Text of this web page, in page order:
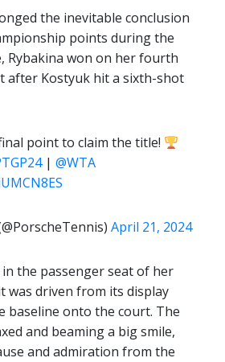
the inevitable conclusion
points during the
Rybakina won on her fourth
after Kostyuk hit a sixth-shot
final point to claim the title!
| @WTA
April 21, 2024
the passenger seat of her
was driven from its display
baseline onto the court. The
and beaming a big smile,
and admiration from the